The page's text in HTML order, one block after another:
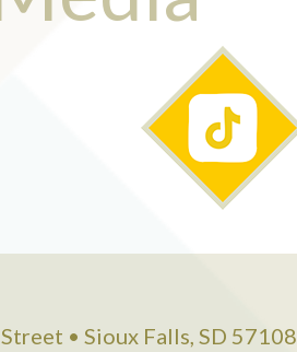
• Sioux Falls, SD 57108